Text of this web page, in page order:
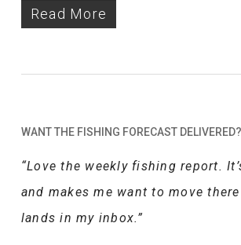
Read More
WANT THE FISHING FORECAST DELIVERED?
“Love the weekly fishing report.
and makes me want to move
lands in my inbox.”